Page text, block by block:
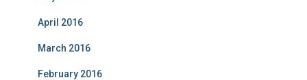
April 2016
March 2016
February 2016